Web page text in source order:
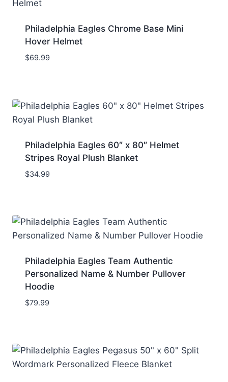
Philadelphia Eagles Chrome Base Mini
Hover Helmet
$69.99
Philadelphia Eagles 60″ x 80″ Helmet
Stripes Royal Plush Blanket
$34.99
Philadelphia Eagles Team Authentic
Personalized Name & Number Pullover
Hoodie
$79.99